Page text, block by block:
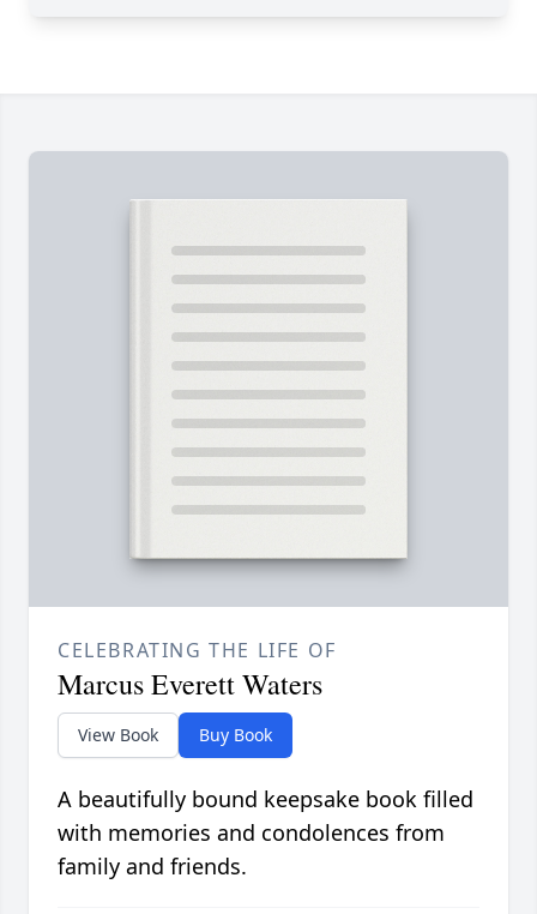
CELEBRATING THE LIFE OF
Marcus Everett Waters
View Book Buy Book
A beautifully bound keepsake book filled
with memories and condolences from
family and friends.